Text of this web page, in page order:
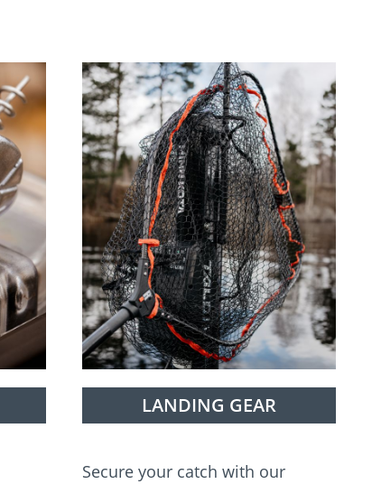
LANDING GEAR
Secure your catch with our